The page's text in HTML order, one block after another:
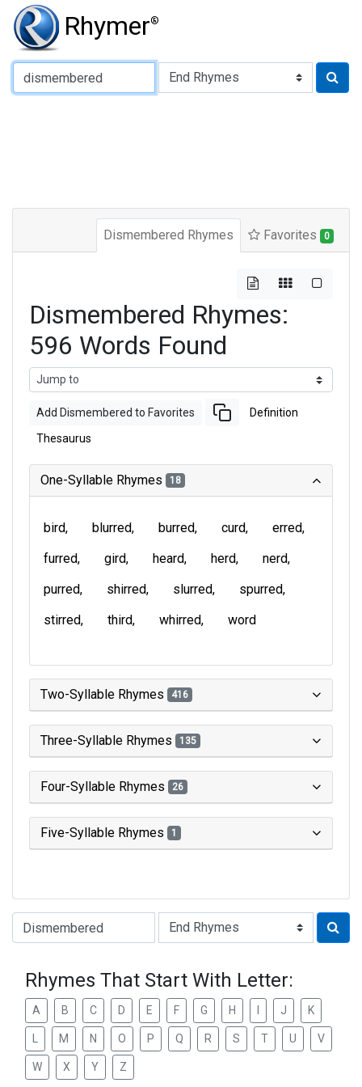
Rhymer®
Type of Rhyme:
Dismembered Rhymes Favorites 0
Dismembered Rhymes:
596 Words Found
Add Dismembered to Favorites Definition
Thesaurus
One-Syllable Rhymes 18
bird blurred burred curd
erred
furred
gird heard herd
nerd
purred
shirred slurred
spurred
stirred
third whirred word
Two-Syllable Rhymes 416
Three-Syllable Rhymes 135
Four-Syllable Rhymes 26
Five-Syllable Rhymes 1
Type of Rhyme:
Rhymes That Start With Letter:
A B C D E F G H J K
M N O P Q R S T U V
W X Y Z